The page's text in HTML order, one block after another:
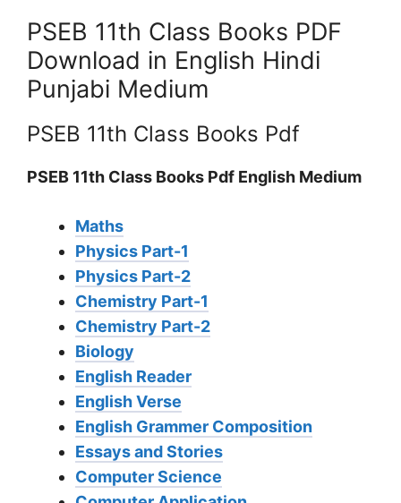
PSEB 11th Class Books PDF
Download in English Hindi
Punjabi Medium
PSEB 11th Class Books Pdf
PSEB 11th Class Books Pdf English Medium
Maths
Physics Part-1
Physics Part-2
Chemistry Part-1
Chemistry Part-2
Biology
English Reader
English Verse
English Grammer Composition
Essays and Stories
Computer Science